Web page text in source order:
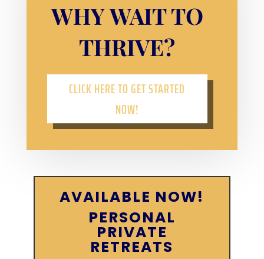
WHY WAIT TO
THRIVE?
CLICK HERE TO GET STARTED
NOW!
AVAILABLE NOW!
PERSONAL
PRIVATE
RETREATS